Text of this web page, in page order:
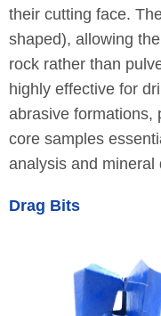
their cutting face.
shaped), allowing
rock rather than
highly effective for
abrasive formations,
core samples
analysis and mineral
Drag Bits